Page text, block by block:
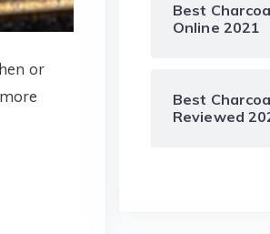
or
Best
Online 2021
Best
Reviewed